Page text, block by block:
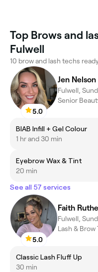
Top Brows and
Fulwell
10 brow and lash techs
5.0
Jen Nelson
Fulwell,
Senior
BIAB Infill + Gel Colour
1 hr and 30 min
Eyebrow Wax & Tint
20 min
See all 57 services
5.0
Faith
Fulwell,
Lash &
Classic Lash Fluff Up
30 min